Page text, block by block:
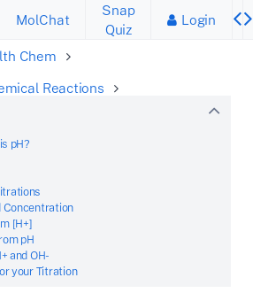
MolChat
Snap
Quiz
Login
Chem
Reactions
pH?
Concentration
[H+]
pH
and OH-
your Titration